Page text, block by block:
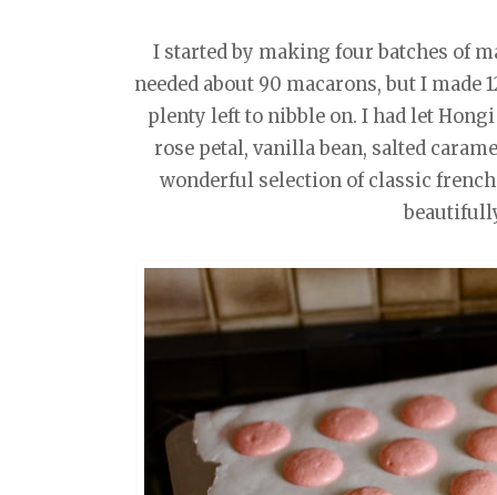
I started by making four batches of
needed about 90 macarons, but I made
plenty left to nibble on. I had let
rose petal, vanilla bean, salted
wonderful selection of classic